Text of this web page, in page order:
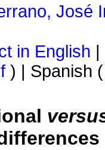
José
in English |
) | Spanish